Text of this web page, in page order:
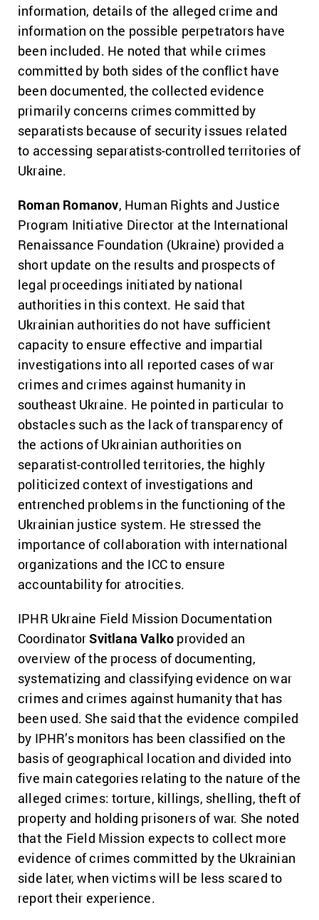
information, details of the alleged crime and
information on the possible perpetrators have
been included. He noted that while crimes
committed by both sides of the conflict have
been documented, the collected evidence
primarily concerns crimes committed by
separatists because of security issues related
to accessing separatists-controlled territories of
Ukraine.
Roman Romanov, Human Rights and Justice
Program Initiative Director at the International
Renaissance Foundation (Ukraine) provided a
short update on the results and prospects of
legal proceedings initiated by national
authorities in this context. He said that
Ukrainian authorities do not have sufficient
capacity to ensure effective and impartial
investigations into all reported cases of war
crimes and crimes against humanity in
southeast Ukraine. He pointed in particular to
obstacles such as the lack of transparency of
the actions of Ukrainian authorities on
separatist-controlled territories, the highly
politicized context of investigations and
entrenched problems in the functioning of the
Ukrainian justice system. He stressed the
importance of collaboration with international
organizations and the ICC to ensure
accountability for atrocities.
IPHR Ukraine Field Mission Documentation
CoordinatorSvitlana Valko provided an
overview of the process of documenting,
systematizing and classifying evidence on war
crimes and crimes against humanity that has
been used. She said that the evidence compiled
by IPHR’s monitors has been classified on the
basis of geographical location and divided into
five main categories relating to the nature of the
alleged crimes: torture, killings, shelling, theft of
property and holding prisoners of war. She noted
that the Field Mission expects to collect more
evidence of crimes committed by the Ukrainian
side later, when victims will be less scared to
report their experience.